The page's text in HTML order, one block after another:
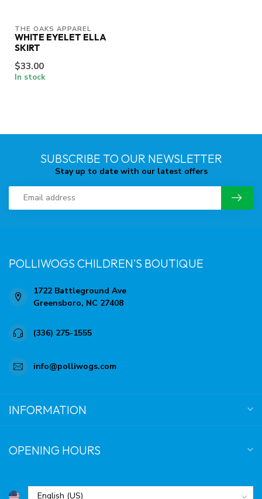
THE OAKS APPAREL
WHITE EYELET ELLA
SKIRT
$33.00
In stock
SUBSCRIBE TO OUR NEWSLETTER
Stay up to date with our latest offers
POLLIWOGS CHILDREN'S BOUTIQUE
1722 Battleground Ave
Greensboro, NC 27408
(336) 275-1555
info@polliwogs.com
INFORMATION
OPENING HOURS